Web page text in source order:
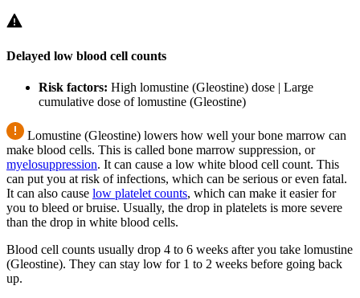
Delayed low blood cell counts
Risk factors: High lomustine (Gleostine) dose | Large
cumulative dose of lomustine (Gleostine)
Lomustine (Gleostine) lowers how well your bone marrow can
make blood cells. This is called bone marrow suppression, or
myelosuppression. It can cause a low white blood cell count. This
can put you at risk of infections, which can be serious or even fatal.
It can also cause low platelet counts, which can make it easier for
you to bleed or bruise. Usually, the drop in platelets is more severe
than the drop in white blood cells.
Blood cell counts usually drop 4 to 6 weeks after you take lomustine
(Gleostine). They can stay low for 1 to 2 weeks before going back
up.